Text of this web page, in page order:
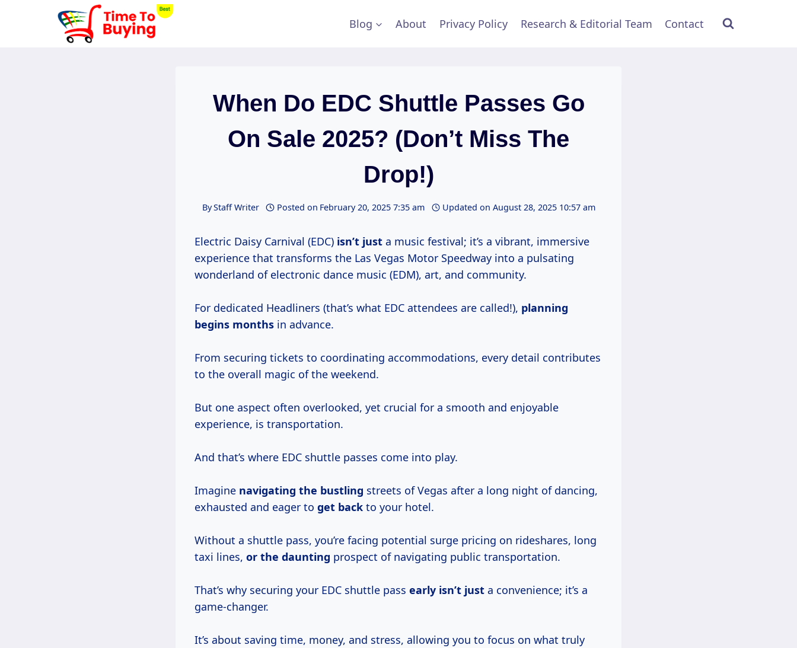
Blog About Privacy Policy Research & Editorial Team Contact
When Do EDC Shuttle Passes Go
On Sale 2025? (Don’t Miss The
Drop!)
ByStaff Writer Posted on February 20, 2025 7:35 am Updated on August 28, 2025 10:57 am
Electric Daisy Carnival (EDC) isn’t just a music festival; it’s a vibrant, immersive
experience that transforms the Las Vegas Motor Speedway into a pulsating
wonderland of electronic dance music (EDM), art, and community.
For dedicated Headliners (that’s what EDC attendees are called!), planning
begins months in advance.
From securing tickets to coordinating accommodations, every detail contributes
to the overall magic of the weekend.
But one aspect often overlooked, yet crucial for a smooth and enjoyable
experience, is transportation.
And that’s where EDC shuttle passes come into play.
Imagine navigating the bustling streets of Vegas after a long night of dancing,
exhausted and eager to get back to your hotel.
Without a shuttle pass, you’re facing potential surge pricing on rideshares, long
taxi lines, or the daunting prospect of navigating public transportation.
That’s why securing your EDC shuttle pass early isn’t just a convenience; it’s a
game-changer.
It’s about saving time, money, and stress, allowing you to focus on what truly